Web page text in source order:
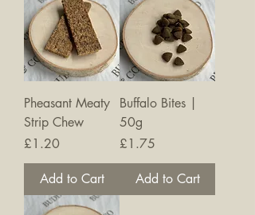
Pheasant Meaty
Strip Chew
Price
£1.20
Add to Cart
Buffalo Bites |
50g
Price
£1.75
Add to Cart